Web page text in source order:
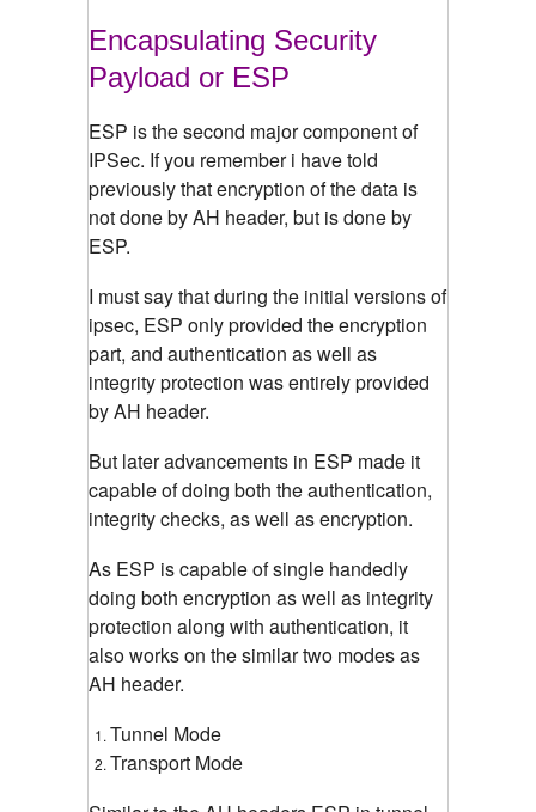
Encapsulating Security
Payload or ESP
ESP is the second major component of
IPSec. If you remember i have told
previously that encryption of the data is
not done by AH header, but is done by
ESP.
I must say that during the initial versions of
ipsec, ESP only provided the encryption
part, and authentication as well as
integrity protection was entirely provided
by AH header.
But later advancements in ESP made it
capable of doing both the authentication,
integrity checks, as well as encryption.
As ESP is capable of single handedly
doing both encryption as well as integrity
protection along with authentication, it
also works on the similar two modes as
AH header.
Tunnel Mode
Transport Mode